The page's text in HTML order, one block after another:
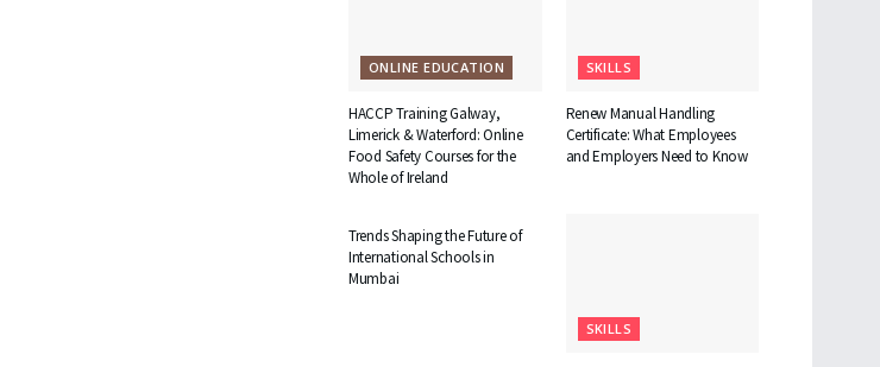
ONLINE EDUCATION
HACCP Training Galway,
Limerick & Waterford: Online
Food Safety Courses for the
Whole of Ireland
SKILLS
Renew Manual Handling
Certificate: What Employees
and Employers Need to Know
Trends Shaping the Future of
International Schools in
Mumbai
SKILLS